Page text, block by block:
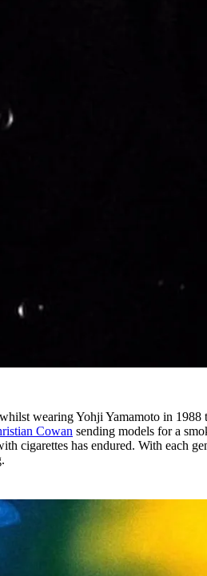
wearing Yohji Yamamoto in 1988
Cowan sending models for a
cigarettes has endured. With each